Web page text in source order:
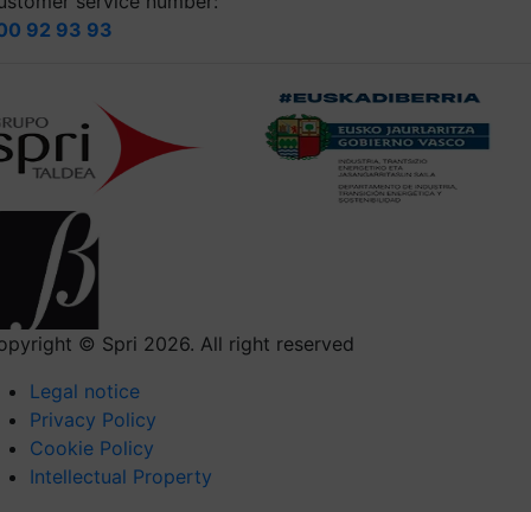
92 93 93
© Spri 2026. All right reserved
Legal notice
Privacy Policy
Cookie Policy
Intellectual Property